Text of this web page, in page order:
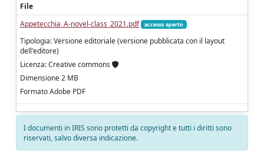
File
Appetecchia_A-novel-class_2021.pdf
accesso aperto
Tipologia: Versione editoriale (versione pubblicata con il layout
dell'editore)
Licenza: Creative commons
Dimensione 2 MB
Formato Adobe PDF
I documenti in IRIS sono protetti da copyright e tutti i diritti sono
riservati, salvo diversa indicazione.